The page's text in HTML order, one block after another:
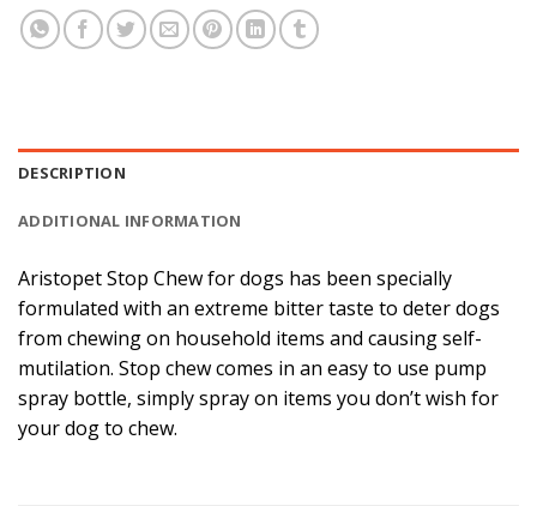
DESCRIPTION
ADDITIONAL INFORMATION
Aristopet Stop Chew for dogs has been specially
formulated with an extreme bitter taste to deter dogs
from chewing on household items and causing self-
mutilation. Stop chew comes in an easy to use pump
spray bottle, simply spray on items you don’t wish for
your dog to chew.